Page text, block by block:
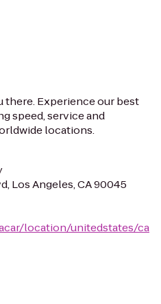
there. Experience our best
speed, service and
locations.
Los Angeles, CA 90045
location/unitedstates/ca